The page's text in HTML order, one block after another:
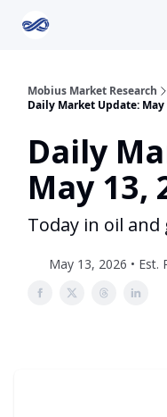
Mobius Market Research
Daily Market Update: May
Daily
May 13,
Today in oil and
May 13, 2026 • Est.